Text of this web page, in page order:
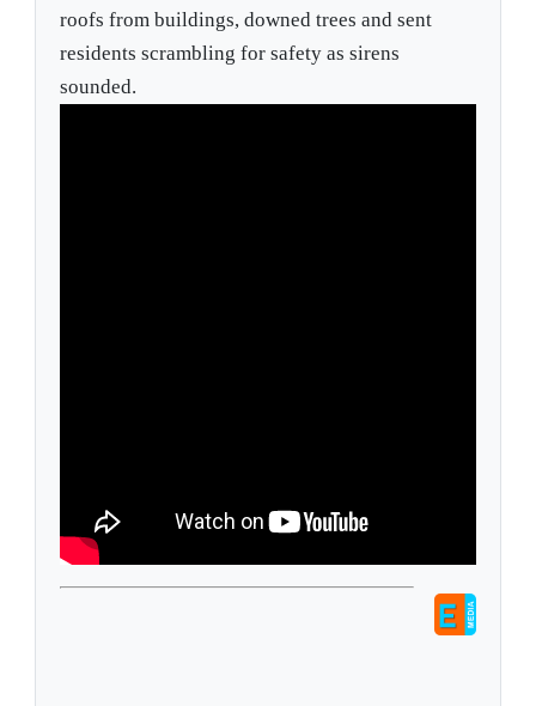
roofs from buildings, downed trees and sent
residents scrambling for safety as sirens
sounded.